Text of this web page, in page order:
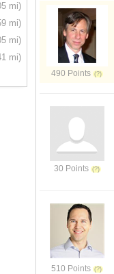
mi)
mi)
mi)
mi)
490 Points
30 Points
510 Points